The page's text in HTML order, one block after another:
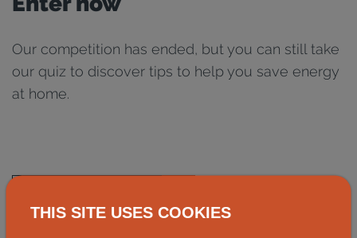
Our competition has ended, but you can still take
our quiz to discover tips to help you save energy
at home.
THIS SITE USES COOKIES